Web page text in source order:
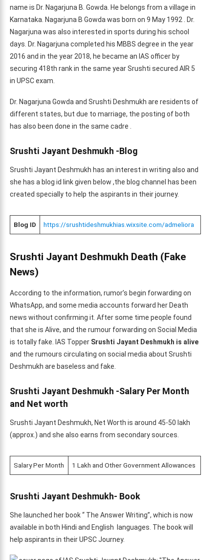
name is Dr. Nagarjuna B. Gowda. He belongs from a village in
Karnataka. Nagarjuna B Gowda was born on 9 May 1992 . Dr.
Nagarjuna was also interested in sports during his school
days. Dr. Nagarjuna completed his MBBS degree in the year
2016 and in the year 2018, he became an IAS officer by
securing 418th rank in the same year Srushti secured AIR 5
in UPSC exam.
Dr. Nagarjuna Gowda and Srushti Deshmukh are residents of
different states, but due to marriage, the posting of both
has also been done in the same cadre .
Srushti Jayant Deshmukh -Blog
Srushti Jayant Deshmukh has an interest in writing also and
she has a blog id link given below ,the blog channel has been
created specially to help the aspirants in their journey.
Blog ID https://srushtideshmukhias.wixsite.com/admeliora
Srushti Jayant Deshmukh Death (Fake
News)
According to the information, rumor’s begin forwarding on
WhatsApp, and some media accounts forward her Death
news without confirming it. After some time people found
that she is Alive, and the rumour forwarding on Social Media
is totally fake. IAS Topper Srushti Jayant Deshmukh is alive
and the rumours circulating on social media about Srushti
Deshmukh are baseless and fake.
Srushti Jayant Deshmukh -Salary Per Month
and Net worth
Srushti Jayant Deshmukh, Net Worth is around 45-50 lakh
(approx.) and she also earns from secondary sources.
Salary Per Month 1 Lakh and Other Government Allowances
Srushti Jayant Deshmukh- Book
She launched her book “ The Answer Writing”, which is now
available in both Hindi and English languages. The book will
help aspirants in their UPSC Journey.